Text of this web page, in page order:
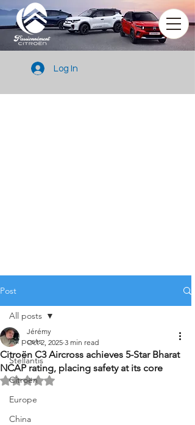
Log In
Post
All posts
Stellantis
Citroën
Europe
China
All posts
Citroën C3 Aircross achieves 5-Star Bharat
NCAP rating, placing safety at its core
Jérémy
Oct 2, 2025 3 min read
Rated NaN out of 5 stars.